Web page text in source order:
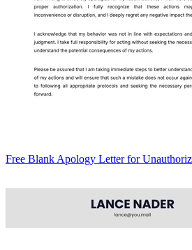
Free Blank Apology Letter for